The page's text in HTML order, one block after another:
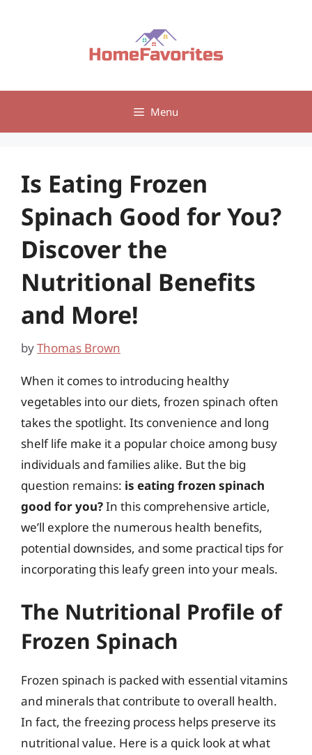
Menu
Is Eating Frozen
Spinach Good for You?
Discover the
Nutritional Benefits
and More!
byThomas Brown
When it comes to introducing healthy
vegetables into our diets, frozen spinach often
takes the spotlight. Its convenience and long
shelf life make it a popular choice among busy
individuals and families alike. But the big
question remains: is eating frozen spinach
good for you?In this comprehensive article,
we’ll explore the numerous health benefits,
potential downsides, and some practical tips for
incorporating this leafy green into your meals.
The Nutritional Profile of
Frozen Spinach
Frozen spinach is packed with essential vitamins
and minerals that contribute to overall health.
In fact, the freezing process helps preserve its
nutritional value. Here is a quick look at what